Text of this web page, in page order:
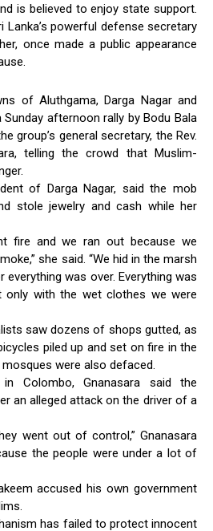
is believed to enjoy state support.
Lanka’s powerful defense secretary
once made a public appearance
of Aluthgama, Darga Nagar and
afternoon rally by Bodu Bala
group’s general secretary, the Rev.
telling the crowd that Muslim-
of Darga Nagar, said the mob
stole jewelry and cash while her
fire and we ran out because we
she said. “We hid in the marsh
was over. Everything was
only with the wet clothes we were
saw dozens of shops gutted, as
piled up and set on fire in the
were also defaced.
Colombo, Gnanasara said the
an alleged attack on the driver of a
went out of control,” Gnanasara
the people were under a lot of
accused his own government
has failed to protect innocent